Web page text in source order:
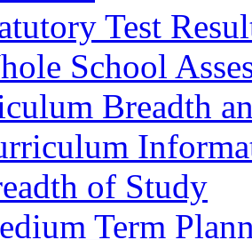
Test
School
Breadth
of Study
Term